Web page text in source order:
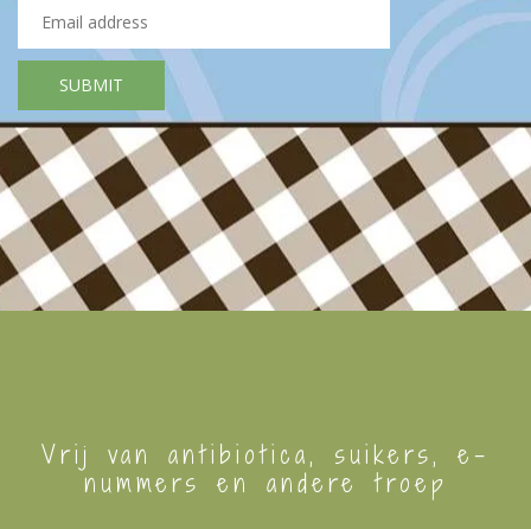
Vrij van antibiotica, suikers, e-
nummers en andere troep